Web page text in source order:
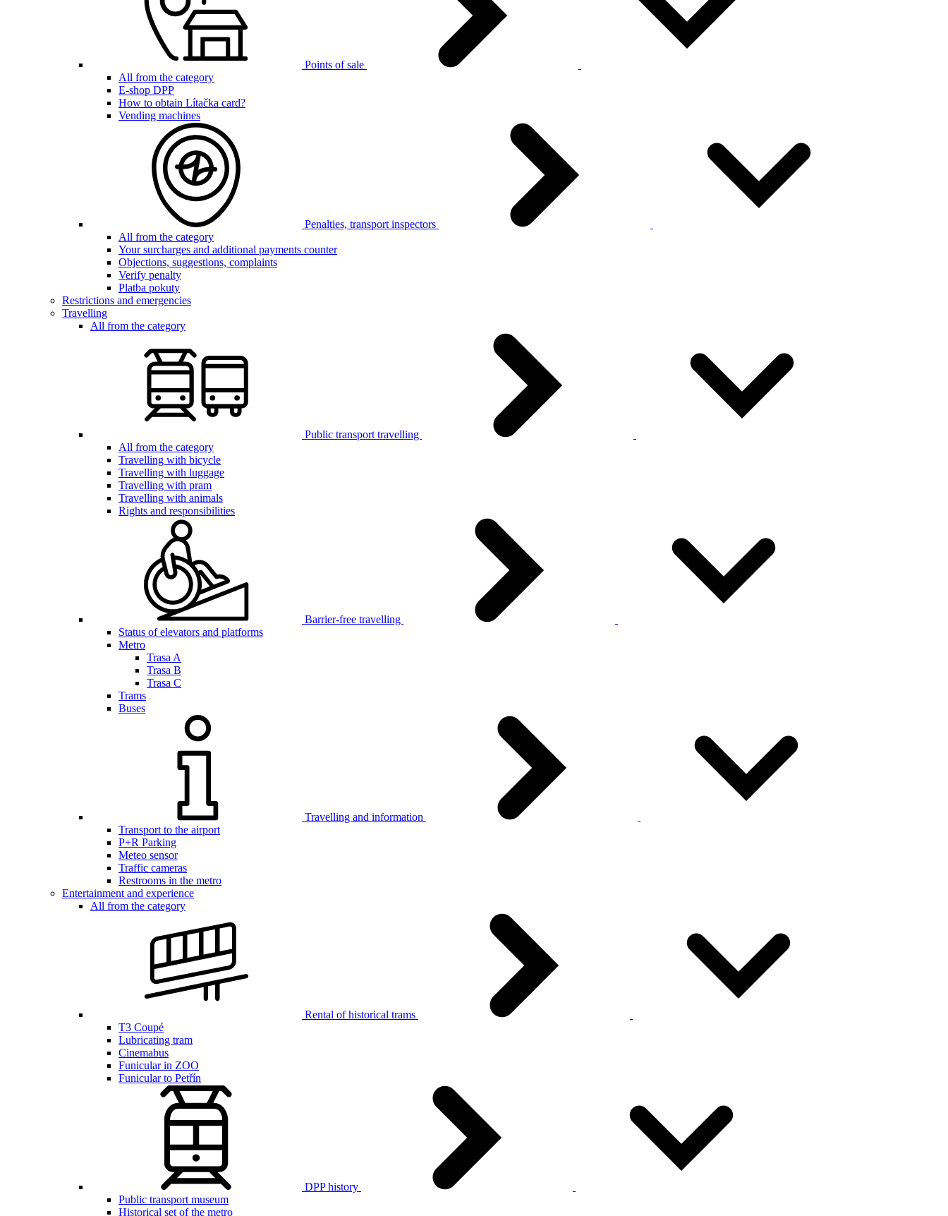
Points of sale
All from the category
E-shop DPP
How to obtain Lítačka card?
Vending machines
Penalties, transport inspectors
All from the category
Your surcharges and additional payments counter
Objections, suggestions, complaints
Verify penalty
Platba pokuty
Restrictions and emergencies
Travelling
All from the category
Public transport travelling
All from the category
Travelling with bicycle
Travelling with luggage
Travelling with pram
Travelling with animals
Rights and responsibilities
Barrier-free travelling
Status of elevators and platforms
Metro
Trasa A
Trasa B
Trasa C
Trams
Buses
Travelling and information
Transport to the airport
P+R Parking
Meteo sensor
Traffic cameras
Restrooms in the metro
Entertainment and experience
All from the category
Rental of historical trams
T3 Coupé
Lubricating tram
Cinemabus
Funicular in ZOO
Funicular to Petřín
DPP history
Public transport museum
Historical set of the metro